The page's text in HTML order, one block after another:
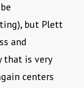
but Plett
and
that is very
centers